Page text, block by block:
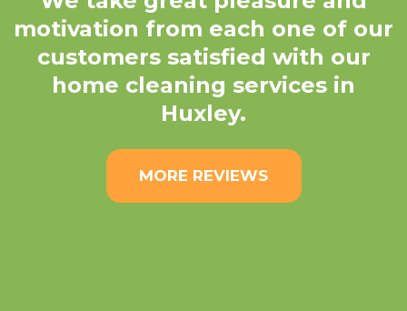
motivation from each one of our
customers satisfied with our
home cleaning services in
Huxley.
MORE REVIEWS